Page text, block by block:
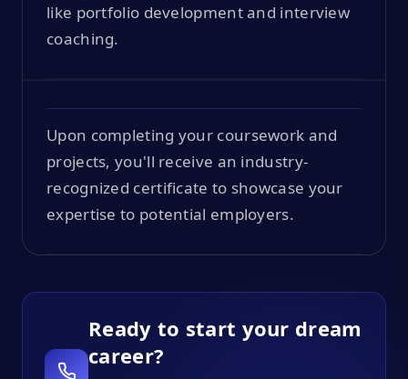
like portfolio development and interview
coaching.
Upon completing your coursework and
projects, you'll receive an industry-
recognized certificate to showcase your
expertise to potential employers.
Ready to start your dream
career?